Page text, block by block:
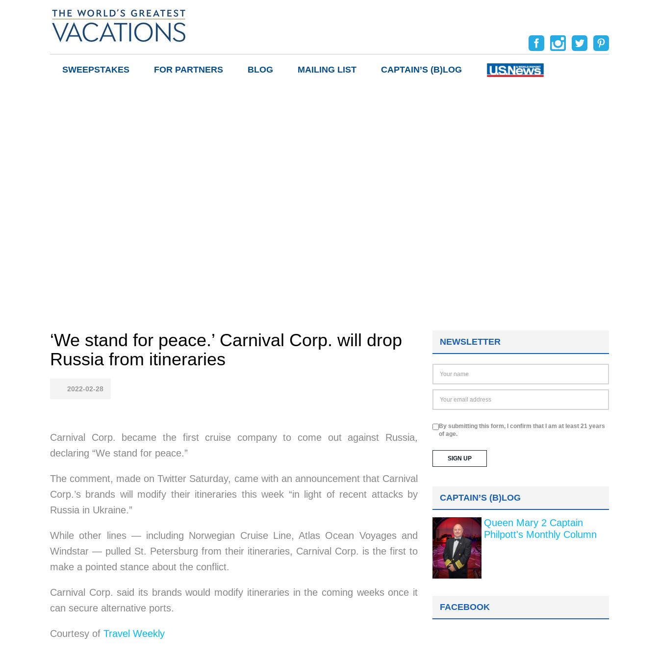
SWEEPSTAKES FOR PARTNERS BLOG MAILING LIST CAPTAIN’S (B)LOG
‘We stand for peace.’ Carnival Corp. will drop
Russia from itineraries
2022-02-28
Carnival Corp. became the first cruise company to come out against Russia,
declaring “We stand for peace.”
The comment, made on Twitter Saturday, came with an announcement that Carnival
Corp.’s brands will modify their itineraries this week “in light of recent attacks by
Russia in Ukraine.”
While other lines — including Norwegian Cruise Line, Atlas Ocean Voyages and
Windstar — pulled St. Petersburg from their itineraries, Carnival Corp. is the first to
make a pointed stance about the conflict.
Carnival Corp. said its brands would modify itineraries in the coming weeks once it
can secure alternative ports.
Courtesy of Travel Weekly
NEWSLETTER
By submitting this form, I confirm that I am at least 21 years
of age.
CAPTAIN’S (B)LOG
Queen Mary 2 Captain
Philpott's Monthly Column
FACEBOOK